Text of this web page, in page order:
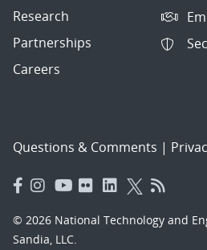
Research
Partnerships
Careers
Questions & Comments |
© 2026 National Technology and
Sandia, LLC.